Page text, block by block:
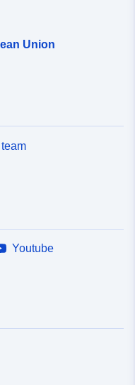
Union
Youtube